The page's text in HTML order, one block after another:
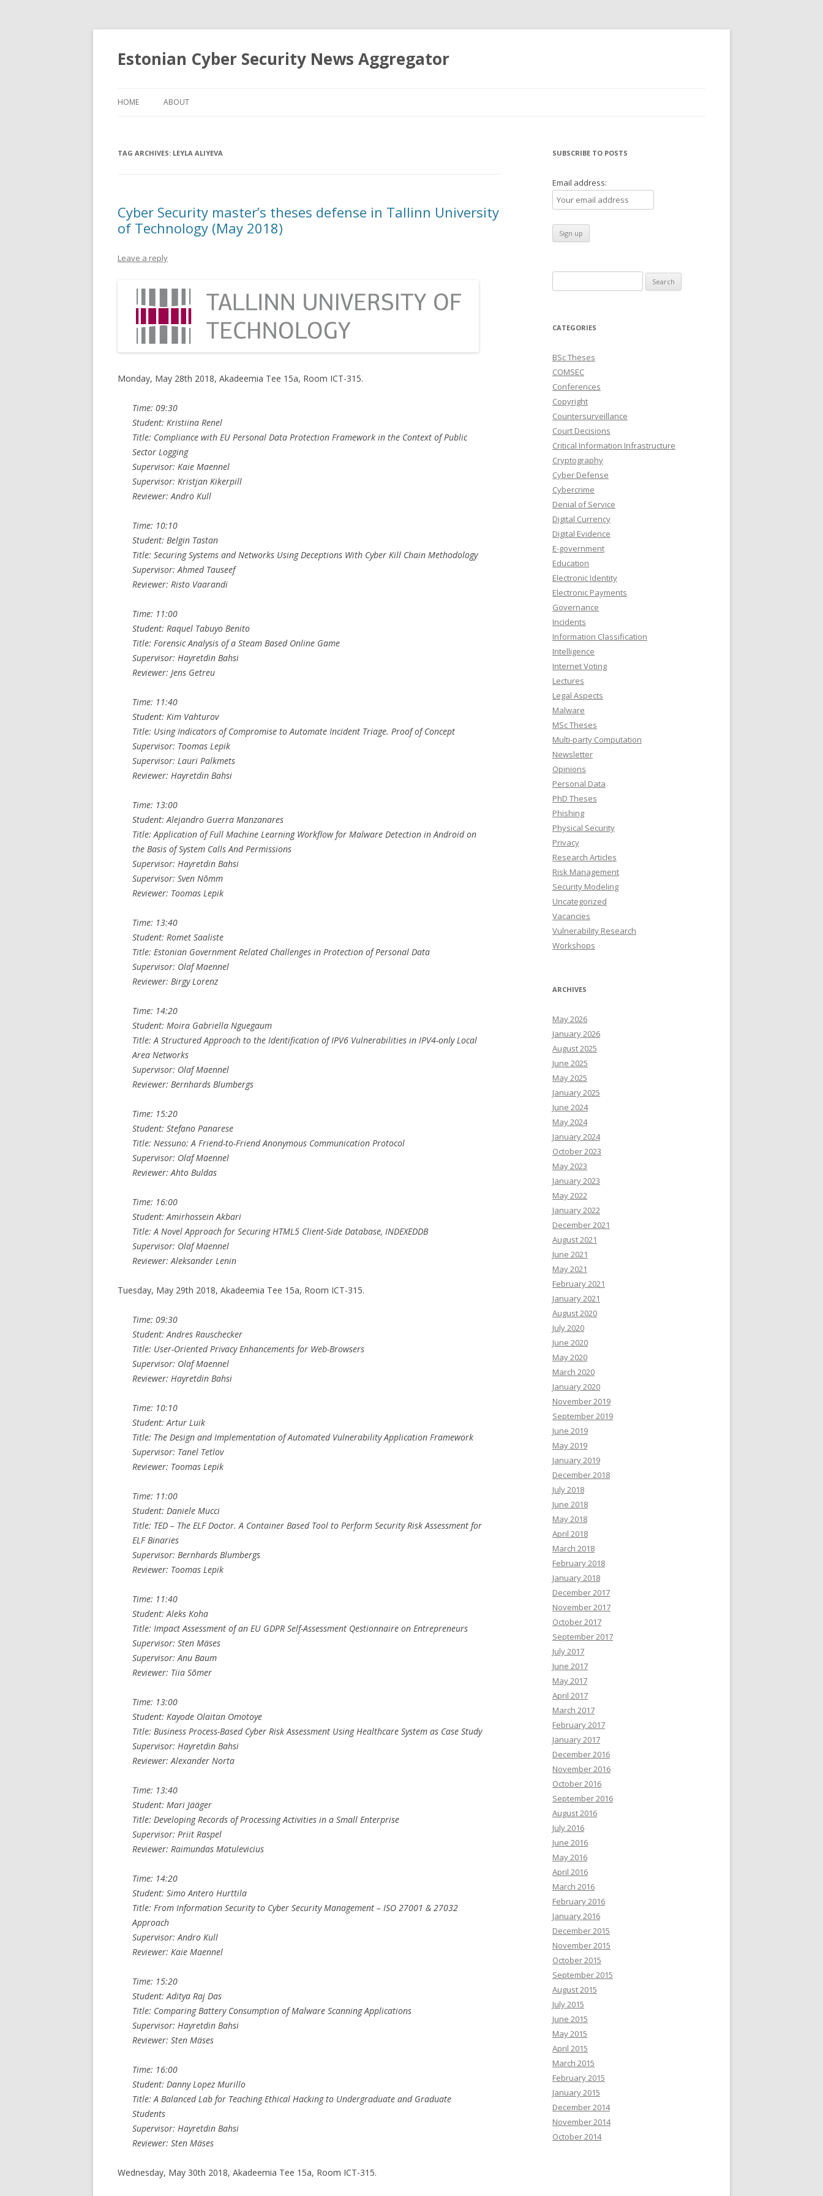
Estonian Cyber Security News Aggregator
HOME ABOUT
TAG ARCHIVES: LEYLA ALIYEVA
Cyber Security master’s theses defense in Tallinn University
of Technology (May 2018)
Leave a reply
Monday, May 28th 2018, Akadeemia Tee 15a, Room ICT-315.
Time: 09:30
Student: Kristiina Renel
Title: Compliance with EU Personal Data Protection Framework in the Context of Public
Sector Logging
Supervisor: Kaie Maennel
Supervisor: Kristjan Kikerpill
Reviewer: Andro Kull
Time: 10:10
Student: Belgin Tastan
Title: Securing Systems and Networks Using Deceptions With Cyber Kill Chain Methodology
Supervisor: Ahmed Tauseef
Reviewer: Risto Vaarandi
Time: 11:00
Student: Raquel Tabuyo Benito
Title: Forensic Analysis of a Steam Based Online Game
Supervisor: Hayretdin Bahsi
Reviewer: Jens Getreu
Time: 11:40
Student: Kim Vahturov
Title: Using Indicators of Compromise to Automate Incident Triage. Proof of Concept
Supervisor: Toomas Lepik
Supervisor: Lauri Palkmets
Reviewer: Hayretdin Bahsi
Time: 13:00
Student: Alejandro Guerra Manzanares
Title: Application of Full Machine Learning Workflow for Malware Detection in Android on
the Basis of System Calls And Permissions
Supervisor: Hayretdin Bahsi
Supervisor: Sven Nõmm
Reviewer: Toomas Lepik
Time: 13:40
Student: Romet Saaliste
Title: Estonian Government Related Challenges in Protection of Personal Data
Supervisor: Olaf Maennel
Reviewer: Birgy Lorenz
Time: 14:20
Student: Moira Gabriella Nguegaum
Title: A Structured Approach to the Identification of IPV6 Vulnerabilities in IPV4-only Local
Area Networks
Supervisor: Olaf Maennel
Reviewer: Bernhards Blumbergs
Time: 15:20
Student: Stefano Panarese
Title: Nessuno: A Friend-to-Friend Anonymous Communication Protocol
Supervisor: Olaf Maennel
Reviewer: Ahto Buldas
Time: 16:00
Student: Amirhossein Akbari
Title: A Novel Approach for Securing HTML5 Client-Side Database, INDEXEDDB
Supervisor: Olaf Maennel
Reviewer: Aleksander Lenin
Tuesday, May 29th 2018, Akadeemia Tee 15a, Room ICT-315.
Time: 09:30
Student: Andres Rauschecker
Title: User-Oriented Privacy Enhancements for Web-Browsers
Supervisor: Olaf Maennel
Reviewer: Hayretdin Bahsi
Time: 10:10
Student: Artur Luik
Title: The Design and Implementation of Automated Vulnerability Application Framework
Supervisor: Tanel Tetlov
Reviewer: Toomas Lepik
Time: 11:00
Student: Daniele Mucci
Title: TED – The ELF Doctor. A Container Based Tool to Perform Security Risk Assessment for
ELF Binaries
Supervisor: Bernhards Blumbergs
Reviewer: Toomas Lepik
Time: 11:40
Student: Aleks Koha
Title: Impact Assessment of an EU GDPR Self-Assessment Qestionnaire on Entrepreneurs
Supervisor: Sten Mäses
Supervisor: Anu Baum
Reviewer: Tiia Sõmer
Time: 13:00
Student: Kayode Olaitan Omotoye
Title: Business Process-Based Cyber Risk Assessment Using Healthcare System as Case Study
Supervisor: Hayretdin Bahsi
Reviewer: Alexander Norta
Time: 13:40
Student: Mari Jääger
Title: Developing Records of Processing Activities in a Small Enterprise
Supervisor: Priit Raspel
Reviewer: Raimundas Matulevicius
Time: 14:20
Student: Simo Antero Hurttila
Title: From Information Security to Cyber Security Management – ISO 27001 & 27032
Approach
Supervisor: Andro Kull
Reviewer: Kaie Maennel
Time: 15:20
Student: Aditya Raj Das
Title: Comparing Battery Consumption of Malware Scanning Applications
Supervisor: Hayretdin Bahsi
Reviewer: Sten Mäses
Time: 16:00
Student: Danny Lopez Murillo
Title: A Balanced Lab for Teaching Ethical Hacking to Undergraduate and Graduate
Students
Supervisor: Hayretdin Bahsi
Reviewer: Sten Mäses
Wednesday, May 30th 2018, Akadeemia Tee 15a, Room ICT-315.
SUBSCRIBE TO POSTS
Email address:
for:
CATEGORIES
BSc Theses
COMSEC
Conferences
Copyright
Countersurveillance
Court Decisions
Critical Information Infrastructure
Cryptography
Cyber Defense
Cybercrime
Denial of Service
Digital Currency
Digital Evidence
E-government
Education
Electronic Identity
Electronic Payments
Governance
Incidents
Information Classification
Intelligence
Internet Voting
Lectures
Legal Aspects
Malware
MSc Theses
Multi-party Computation
Newsletter
Opinions
Personal Data
PhD Theses
Phishing
Physical Security
Privacy
Research Articles
Risk Management
Security Modeling
Uncategorized
Vacancies
Vulnerability Research
Workshops
ARCHIVES
May 2026
January 2026
August 2025
June 2025
May 2025
January 2025
June 2024
May 2024
January 2024
October 2023
May 2023
January 2023
May 2022
January 2022
December 2021
August 2021
June 2021
May 2021
February 2021
January 2021
August 2020
July 2020
June 2020
May 2020
March 2020
January 2020
November 2019
September 2019
June 2019
May 2019
January 2019
December 2018
July 2018
June 2018
May 2018
April 2018
March 2018
February 2018
January 2018
December 2017
November 2017
October 2017
September 2017
July 2017
June 2017
May 2017
April 2017
March 2017
February 2017
January 2017
December 2016
November 2016
October 2016
September 2016
August 2016
July 2016
June 2016
May 2016
April 2016
March 2016
February 2016
January 2016
December 2015
November 2015
October 2015
September 2015
August 2015
July 2015
June 2015
May 2015
April 2015
March 2015
February 2015
January 2015
December 2014
November 2014
October 2014